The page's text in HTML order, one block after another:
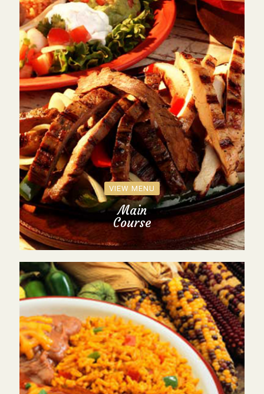
VIEW MENU
Main
Course